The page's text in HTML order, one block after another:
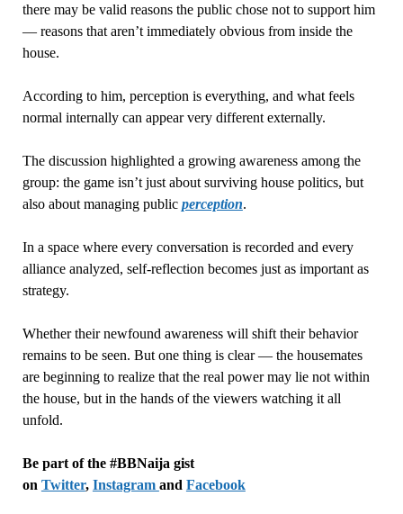
there may be valid reasons the public chose not to support him
— reasons that aren’t immediately obvious from inside the
house.
According to him, perception is everything, and what feels
normal internally can appear very different externally.
The discussion highlighted a growing awareness among the
group: the game isn’t just about surviving house politics, but
also about managing public perception.
In a space where every conversation is recorded and every
alliance analyzed, self-reflection becomes just as important as
strategy.
Whether their newfound awareness will shift their behavior
remains to be seen. But one thing is clear — the housemates
are beginning to realize that the real power may lie not within
the house, but in the hands of the viewers watching it all
unfold.
Be part of the #BBNaija gist
on Twitter, Instagram and Facebook